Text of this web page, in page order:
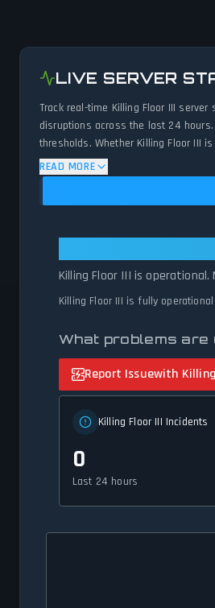
LIVE SERVER
Track real-time Killing Floor III
disruptions across the last 24
thresholds. Whether Killing Floor III
status.
READ MORE
Killing Floor III is
Killing Floor III is fully
What problems are
Report Issuewith
Killing Floor III Incidents
0
Last 24 hours